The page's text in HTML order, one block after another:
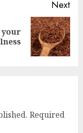
Next
Required